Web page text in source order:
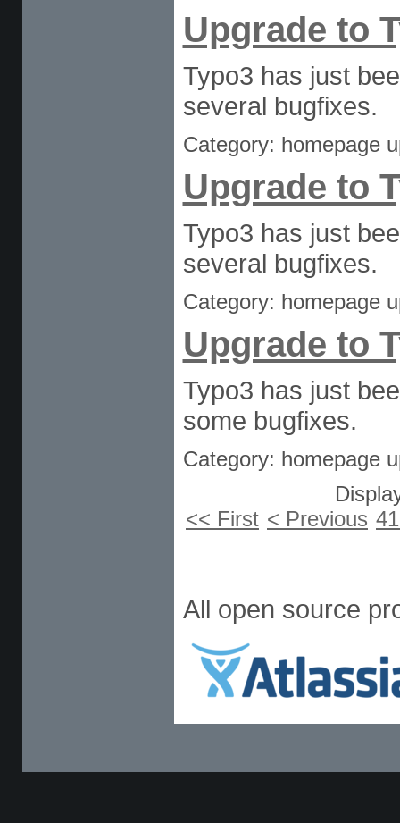
Upgrade to
Typo3 has just
several bugfixes.
Category: homepage
Upgrade to
Typo3 has just
several bugfixes.
Category: homepage
Upgrade to
Typo3 has just
some bugfixes.
Category: homepage
<< First < Previous
All open source